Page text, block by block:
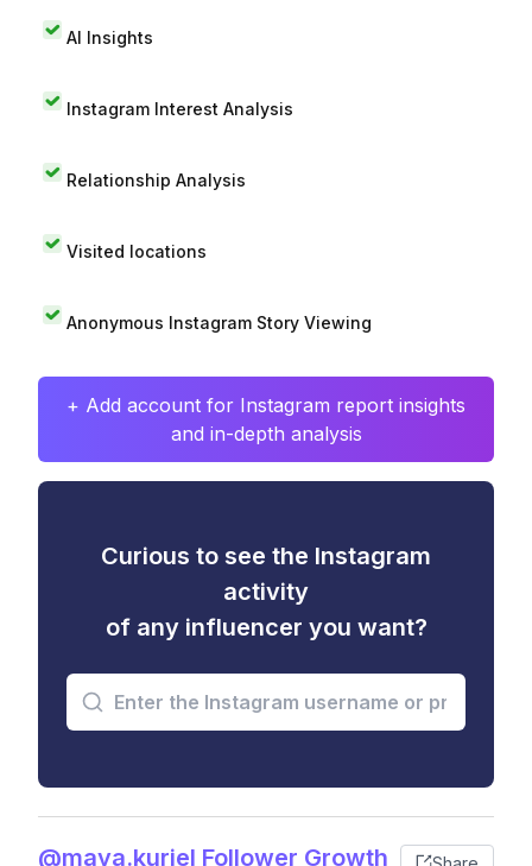
AI Insights
Instagram Interest Analysis
Relationship Analysis
Visited locations
Anonymous Instagram Story Viewing
+ Add account for Instagram report insights
and in-depth analysis
Curious to see the Instagram
activity
of any influencer you want?
@maya.kuriel Follower Growth